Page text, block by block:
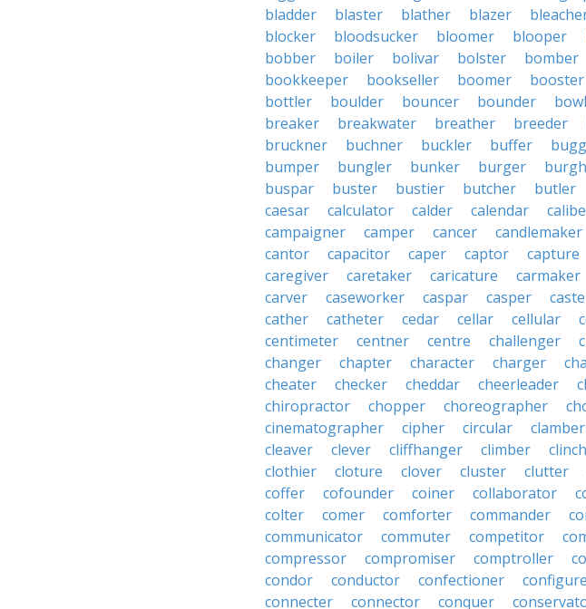
bladder
blaster blather blazer
blocker
bloodsucker bloomer blooper
bobber
boiler bolivar bolster bomber
bookkeeper
bookseller boomer booster
bottler
boulder bouncer bounder
breaker
breakwater breather breeder
bruckner
buchner buckler buffer
bumper
bungler bunker burger
buspar
buster bustier butcher butler
caesar
calculator calder calendar
campaigner
camper cancer candlemaker
cantor
capacitor caper captor capture
caregiver
caretaker caricature carmaker
carver
caseworker caspar casper
cather
catheter cedar cellar cellular
centimeter
centner centre challenger
changer
chapter character charger
cheater
checker cheddar cheerleader
chiropractor
chopper choreographer
cinematographer
cipher circular clamber
cleaver
clever cliffhanger climber
clothier
cloture clover cluster clutter
coffer
cofounder coiner collaborator
colter
comer comforter commander
communicator
commuter competitor
compressor
compromiser comptroller
condor
conductor confectioner configure
connecter
connector conquer